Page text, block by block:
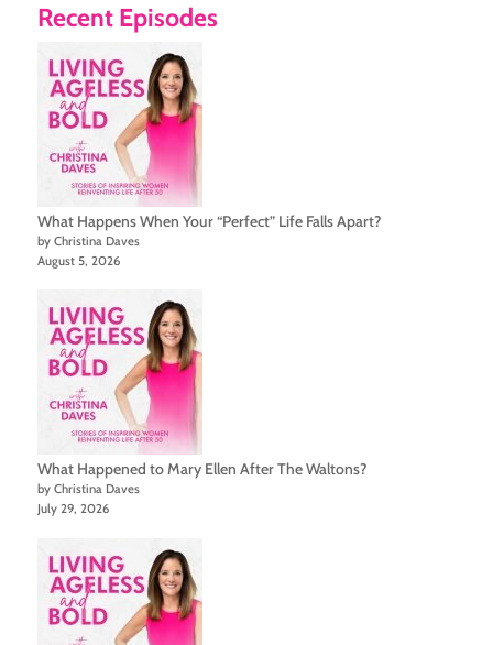
Recent Episodes
What Happens When Your “Perfect” Life Falls Apart?
by Christina Daves
August 5, 2026
What Happened to Mary Ellen After The Waltons?
by Christina Daves
July 29, 2026